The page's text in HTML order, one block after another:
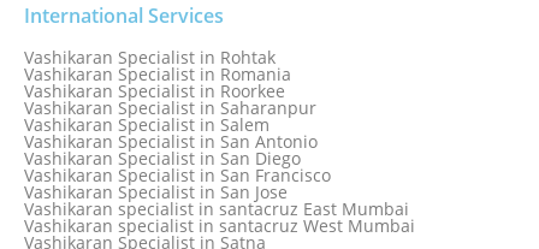
Vashikaran Specialist in Portugal
Vashikaran Specialist in Pretoria
Vashikaran Specialist in Pune
Vashikaran specialist in Punjabi Bagh
Vashikaran Specialist in Qatar
Vashikaran Specialist in Quebec City
Vashikaran Specialist in Raipur
Vashikaran Specialist in Rajkot
Vashikaran Specialist in Ranchi
Vashikaran Specialist in Rewa
Vashikaran Specialist in Rishikesh
Vashikaran specialist in Rohini
International Services
Vashikaran Specialist in Rohtak
Vashikaran Specialist in Romania
Vashikaran Specialist in Roorkee
Vashikaran Specialist in Saharanpur
Vashikaran Specialist in Salem
Vashikaran Specialist in San Antonio
Vashikaran Specialist in San Diego
Vashikaran Specialist in San Francisco
Vashikaran Specialist in San Jose
Vashikaran specialist in santacruz East Mumbai
Vashikaran specialist in santacruz West Mumbai
Vashikaran Specialist in Satna